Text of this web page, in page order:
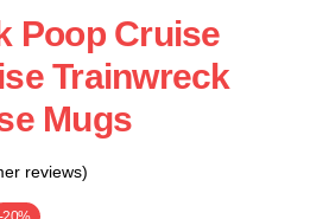
Poop Cruise
Trainwreck
Mugs
reviews)